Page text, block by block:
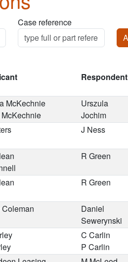
Case reference
Respondent
McKechnie
Urszula
Jochim
J Ness
R Green
R Green
Daniel
Sewerynski
C Carlin
P Carlin